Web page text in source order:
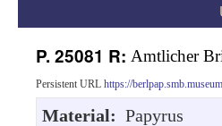
P. 25081 R: Amtlicher
Persistent URL https://
Material: Papyrus